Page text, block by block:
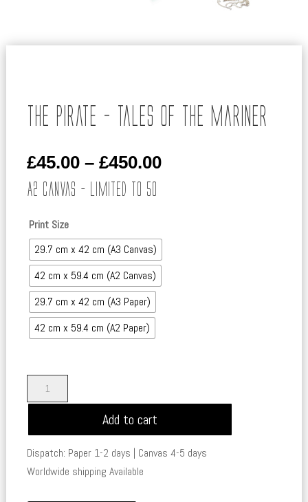
The Pirate – Tales of the Mariner
£45.00 – £450.00Price
£450.00
A2 Canvas – Limited to 50
Print Size
29.7 cm x 42 cm (A3 Canvas)
42 cm x 59.4 cm (A2 Canvas)
29.7 cm x 42 cm (A3 Paper)
42 cm x 59.4 cm (A2 Paper)
Pirate
Tales
of
the
Add to cart
Dispatch: Paper 1-2 days | Canvas 4-5 days
Worldwide shipping Available